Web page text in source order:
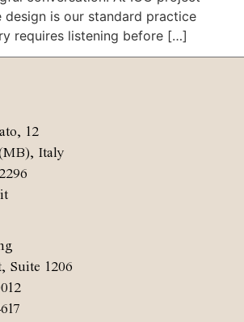
design is our standard practice
requires listening before […]
12
Italy
Suite 1206